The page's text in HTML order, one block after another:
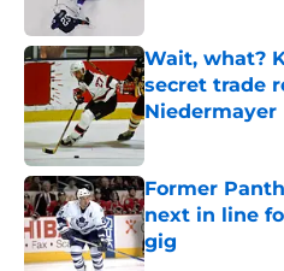
Wait, what?
secret trade
Niedermayer
Former
next in line
gig
Published by on